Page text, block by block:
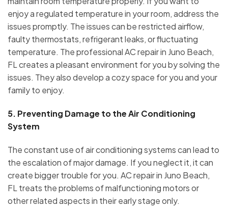
enjoy a regulated temperature in your room, address the
issues promptly. The issues can be restricted airflow,
faulty thermostats, refrigerant leaks, or fluctuating
temperature. The professional AC repair in Juno Beach,
FL creates a pleasant environment for you by solving the
issues. They also develop a cozy space for you and your
family to enjoy.
5. Preventing Damage to the Air Conditioning
System
The constant use of air conditioning systems can lead to
the escalation of major damage. If you neglect it, it can
create bigger trouble for you. AC repair in Juno Beach,
FL treats the problems of malfunctioning motors or
other related aspects in their early stage only.